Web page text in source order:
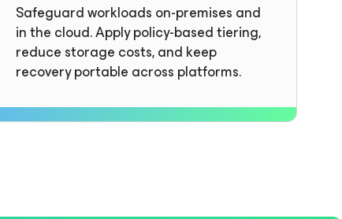
Safeguard workloads on-premises and
in the cloud. Apply policy-based tiering,
reduce storage costs, and keep
recovery portable across platforms.